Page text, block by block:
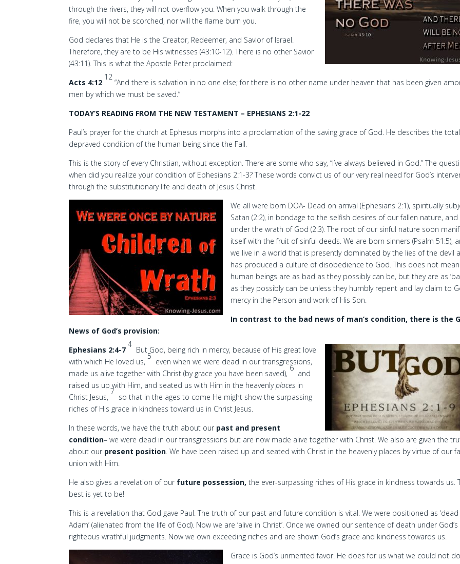
through the rivers, they will not overflow you. When you walk through the
fire, you will not be scorched, nor will the flame burn you.
God declares that He is the Creator, Redeemer, and Savior of Israel.
Therefore, they are to be His witnesses (43:10-12). There is no other Savior
(43:11). This is what the Apostle Peter proclaimed:
Acts 4:12
12
“And there is salvation in no one else; for there is no other name under heaven that has been given
men by which we must be saved.”
TODAY’S READING FROM THE NEW TESTAMENT – EPHESIANS 2:1-22
Paul’s prayer for the church at Ephesus morphs into a proclamation of the saving grace of God. He describes the
depraved condition of the human being since the Fall.
This is the story of every Christian, without exception. There are some who say, “I’ve always believed in God.” The
when did you realize your condition of Ephesians 2:1-3? These words convict us of our very real need for God’s
through the substitutionary life and death of Jesus Christ.
We all were born DOA- Dead on arrival (Ephesians 2:1), spiritually
Satan (2:2), in bondage to the selfish desires of our fallen nature, and
under the wrath of God (2:3). The root of our sinful nature soon
itself with the fruit of sinful deeds. We are born sinners (Psalm 51:5),
we live in a world that is presently dominated by the lies of the devil
has produced a culture of disobedience to God. This does not
human beings are as bad as they possibly can be, but they are as
as they possibly can be unless they humbly repent and lay claim to
mercy in the Person and work of His Son.
In contrast to the bad news of man’s condition, there is the
News of God’s provision:
Ephesians 2:4-7
4
But God, being rich in mercy, because of His great love
with which He loved us,
5
even when we were dead in our transgressions,
made us alive together with Christ (by grace you have been saved),
6
and
raised us up with Him, and seated us with Him in the heavenlyplaces in
Christ Jesus,
7
so that in the ages to come He might show the surpassing
riches of His grace in kindness toward us in Christ Jesus.
In these words, we have the truth about our past and present
condition– we were dead in our transgressions but are now made alive together with Christ. We also are given the
about our present position. We have been raised up and seated with Christ in the heavenly places by virtue of our
union with Him.
He also gives a revelation of our future possession,the ever-surpassing riches of His grace in kindness towards us.
best is yet to be!
This is a revelation that God gave Paul. The truth of our past and future condition is vital. We were positioned as ‘dead
Adam’ (alienated from the life of God). Now we are ‘alive in Christ’. Once we owned our sentence of death under God’s
righteous wrathful judgments. Now we own exceeding riches and are shown God’s grace and kindness towards us.
Grace is God’s unmerited favor. He does for us what we could not